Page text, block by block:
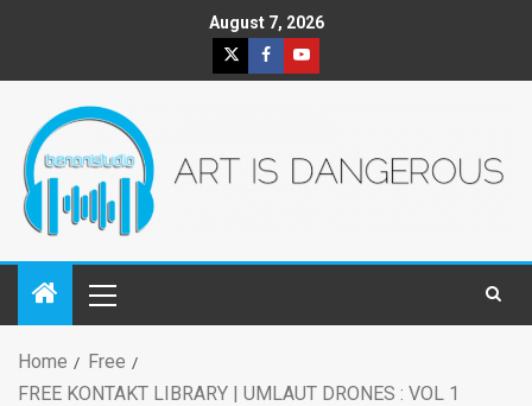
August 7, 2026
Home
Free
FREE KONTAKT LIBRARY | UMLAUT DRONES : VOL 1